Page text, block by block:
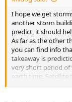
I hope we get
another storm
predict, it should
As far as the other
you can find info
takeaway is
very short period of
earth time. Satellite
Scientists just prior